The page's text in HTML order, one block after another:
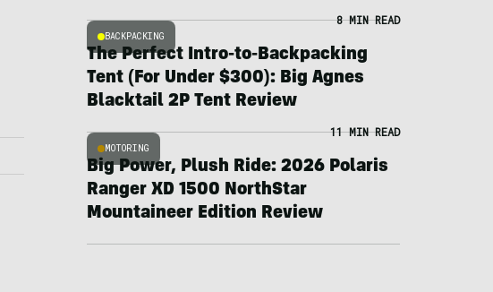
BACKPACKING
8 MIN READ
The Perfect Intro-to-Backpacking
Tent (For Under $300): Big Agnes
Blacktail 2P Tent Review
MOTORING
11 MIN READ
Big Power, Plush Ride: 2026 Polaris
Ranger XD 1500 NorthStar
Mountaineer Edition Review